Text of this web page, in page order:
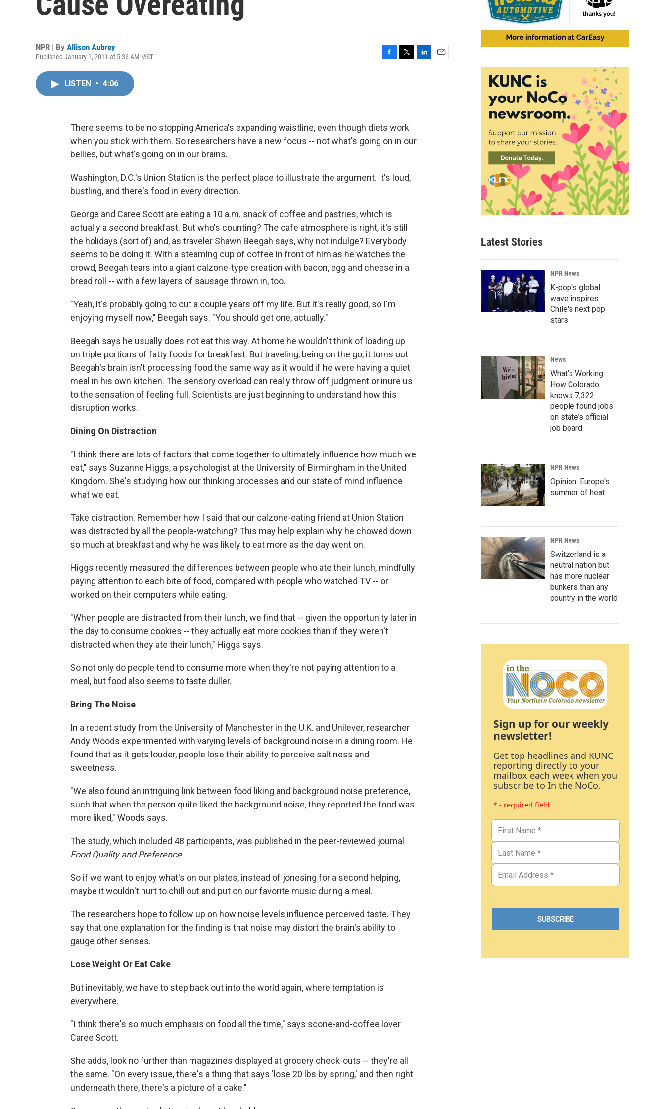
NPR | By Allison Aubrey
Published January 1, 2011 at 5:36 AM MST
o
k
r
LISTEN • 4:06
There seems to be no stopping America's expanding waistline, even though diets work
when you stick with them. So researchers have a new focus -- not what's going on in our
bellies, but what's going on in our brains.
Washington, D.C.'s Union Station is the perfect place to illustrate the argument. It's loud,
bustling, and there's food in every direction.
George and Caree Scott are eating a 10 a.m. snack of coffee and pastries, which is
actually a second breakfast. But who's counting? The cafe atmosphere is right, it's still
the holidays (sort of) and, as traveler Shawn Beegah says, why not indulge? Everybody
seems to be doing it. With a steaming cup of coffee in front of him as he watches the
crowd, Beegah tears into a giant calzone-type creation with bacon, egg and cheese in a
bread roll -- with a few layers of sausage thrown in, too.
"Yeah, it's probably going to cut a couple years off my life. But it's really good, so I'm
enjoying myself now," Beegah says. "You should get one, actually."
Beegah says he usually does not eat this way. At home he wouldn't think of loading up
on triple portions of fatty foods for breakfast. But traveling, being on the go, it turns out
Beegah's brain isn't processing food the same way as it would if he were having a quiet
meal in his own kitchen. The sensory overload can really throw off judgment or inure us
to the sensation of feeling full. Scientists are just beginning to understand how this
disruption works.
Dining On Distraction
"I think there are lots of factors that come together to ultimately influence how much we
eat," says Suzanne Higgs, a psychologist at the University of Birmingham in the United
Kingdom. She's studying how our thinking processes and our state of mind influence
what we eat.
Take distraction. Remember how I said that our calzone-eating friend at Union Station
was distracted by all the people-watching? This may help explain why he chowed down
so much at breakfast and why he was likely to eat more as the day went on.
Higgs recently measured the differences between people who ate their lunch, mindfully
paying attention to each bite of food, compared with people who watched TV -- or
worked on their computers while eating.
"When people are distracted from their lunch, we find that -- given the opportunity later in
the day to consume cookies -- they actually eat more cookies than if they weren't
distracted when they ate their lunch," Higgs says.
So not only do people tend to consume more when they're not paying attention to a
meal, but food also seems to taste duller.
Bring The Noise
In a recent study from the University of Manchester in the U.K. and Unilever, researcher
Andy Woods experimented with varying levels of background noise in a dining room. He
found that as it gets louder, people lose their ability to perceive saltiness and
sweetness.
"We also found an intriguing link between food liking and background noise preference,
such that when the person quite liked the background noise, they reported the food was
more liked," Woods says.
The study, which included 48 participants, was published in the peer-reviewed journal
Food Quality and Preference.
So if we want to enjoy what's on our plates, instead of jonesing for a second helping,
maybe it wouldn't hurt to chill out and put on our favorite music during a meal.
The researchers hope to follow up on how noise levels influence perceived taste. They
say that one explanation for the finding is that noise may distort the brain's ability to
gauge other senses.
Lose Weight Or Eat Cake
But inevitably, we have to step back out into the world again, where temptation is
everywhere.
"I think there's so much emphasis on food all the time," says scone-and-coffee lover
Caree Scott.
She adds, look no further than magazines displayed at grocery check-outs -- they're all
the same. "On every issue, there's a thing that says 'lose 20 lbs by spring,' and then right
underneath there, there's a picture of a cake."
Latest Stories
NPR News
K-pop's global
wave inspires
Chile's next pop
stars
News
What’s Working:
How Colorado
knows 7,322
people found jobs
on state’s official
job board
NPR News
Opinion: Europe's
summer of heat
NPR News
Switzerland is a
neutral nation but
has more nuclear
bunkers than any
country in the world
Sign up for our weekly
newsletter!
Get top headlines and KUNC
reporting directly to your
mailbox each week when you
subscribe to In the NoCo.
* - required field